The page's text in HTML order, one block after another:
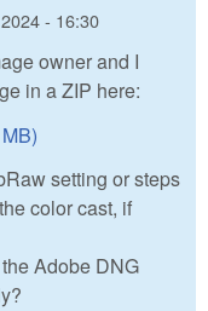
- 16:30
owner and I
in a ZIP here:
setting or steps
color cast, if
Adobe DNG